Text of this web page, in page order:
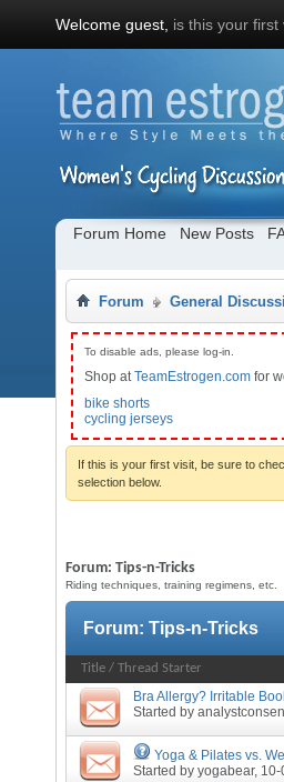
Welcome guest, is this your first
Forum Home New Posts
Forum General
To disable ads, please log-in.
Shop atTeamEstrogen.com for
bike shorts
cycling jerseys
If this is your first visit, be sure to
selection below.
Forum: Tips-n-Tricks
Riding techniques, training regimens, etc.
Forum: Tips-n-Tricks
Title / Thread Starter
Bra Allergy? Irritable
Started by
Yoga & Pilates vs.
Started by yogabear, 10-